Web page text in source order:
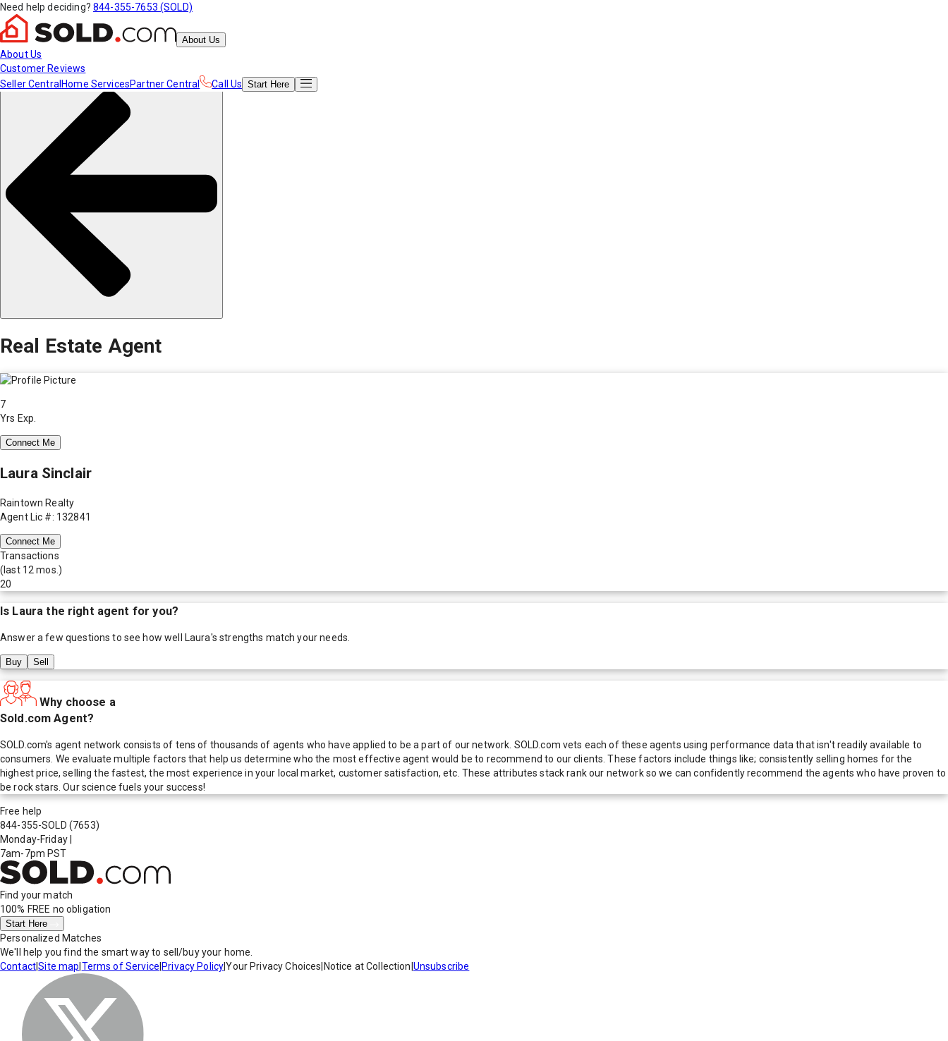
Need help deciding? 844-355-7653 (SOLD)
About Us
About Us
Customer Reviews
Seller Central Home ServicesPartner Central Call Us Start Here
Real Estate Agent
7
Yrs Exp.
Connect Me
Laura Sinclair
Raintown Realty
Agent Lic #: 132841
Connect Me
Transactions
(last 12 mos.)
20
Is Laura the right agent for you?
Answer a few questions to see how well Laura's strengths match your needs.
Buy Sell
Why choose a
Sold.com Agent?
SOLD.com's agent network consists of tens of thousands of agents who have applied to be a part of our network. SOLD.com vets each of these agents using performance data that isn't readily available to
consumers. We evaluate multiple factors that help us determine who the most effective agent would be to recommend to our clients. These factors include things like; consistently selling homes for the
highest price, selling the fastest, the most experience in your local market, customer satisfaction, etc. These attributes stack rank our network so we can confidently recommend the agents who have proven to
be rock stars. Our science fuels your success!
Free help
844-355-SOLD (7653)
Monday-Friday
7am-7pm PST
Find your match
100% FREE no obligation
Start Here
Personalized Matches
We'll help you find the smart way to sell/buy your home.
Contact|Site map Terms of Service Privacy Policy|Your Privacy Choices Notice at Collection Unsubscribe